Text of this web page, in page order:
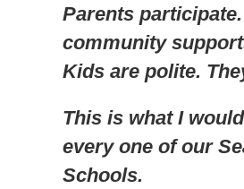
Parents
community
Kids are polite.
This is what I
every one of our
Schools.